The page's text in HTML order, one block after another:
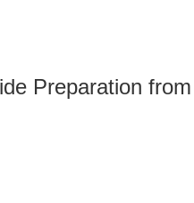
Preparation